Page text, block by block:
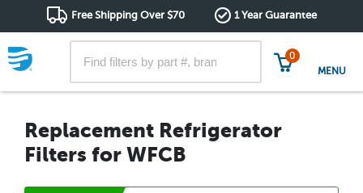
Free Shipping Over $70 1 Year Guarantee
0
MENU
Replacement Refrigerator
Filters for WFCB